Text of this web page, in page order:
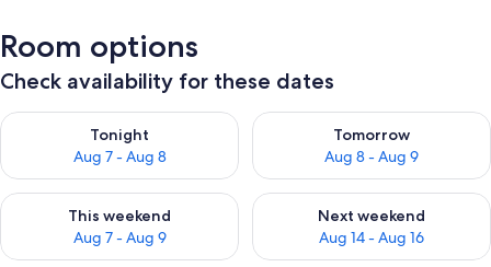
Room options
Check availability for these dates
Tonight
Aug 7 - Aug 8
Check availability for tonight Aug 7 - Aug 8
Tomorrow
Aug 8 - Aug 9
Check availability for
This weekend
Aug 7 - Aug 9
Check availability for this weekend Aug 7 - Aug 9
Next weekend
Aug 14 - Aug 16
Check availability for next